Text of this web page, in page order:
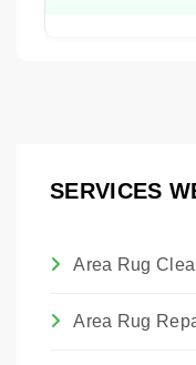
SERVICES
Area Rug
Area Rug